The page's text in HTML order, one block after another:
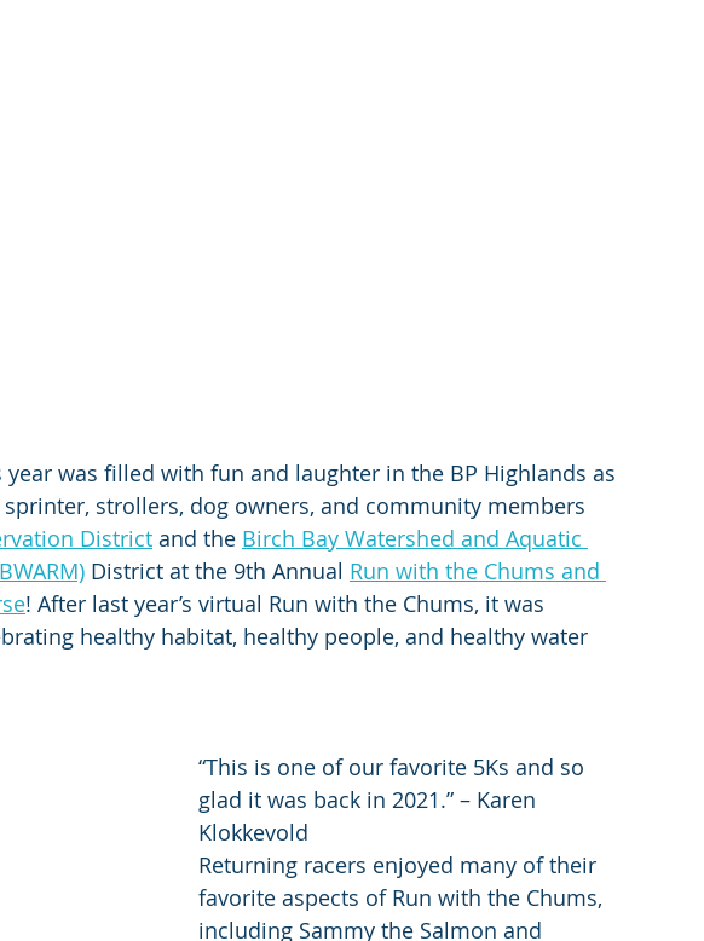
was filled with fun and laughter in the BP Highlands as
strollers, dog owners, and community members
District and the Birch Bay Watershed and Aquatic
District at the 9th Annual Run with the Chums and
! After last year’s virtual Run with the Chums, it was
healthy habitat, healthy people, and healthy water
“This is one of our favorite 5Ks and so
glad it was back in 2021.” – Karen
Klokkevold
Returning racers enjoyed many of their
favorite aspects of Run with the Chums,
including Sammy the Salmon and